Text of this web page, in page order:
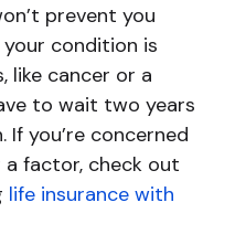
prevent you
condition is
like cancer or a
to wait two years
If you’re concerned
factor, check out
life insurance with